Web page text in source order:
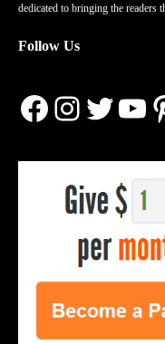
dedicated to bringing the readers
Follow Us
Facebook